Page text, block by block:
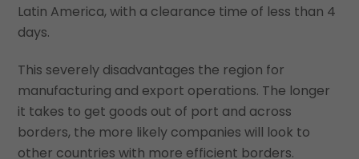
Latin America, with a clearance time of less than 4
days.
This severely disadvantages the region for
manufacturing and export operations. The longer
it takes to get goods out of port and across
borders, the more likely companies will look to
other countries with more efficient borders.